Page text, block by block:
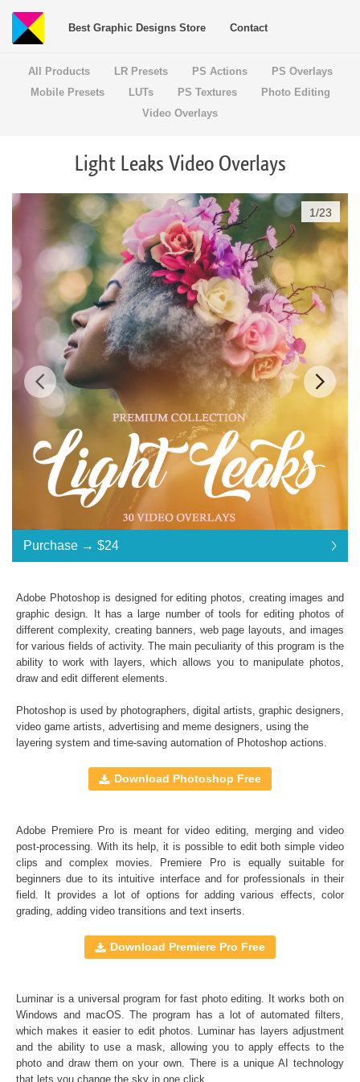
Best Graphic Designs Store Contact
All Products LR Presets PS Actions
PS Overlays
Mobile Presets
LUTs PS Textures
Photo Editing
Video Overlays
Light Leaks Video Overlays
Standard License
Purchase →$24
Light Leaks:
30 Light Leaks Effects
File Type - mp4
Compatible with All Video Programs
Comercial Use
Purchase → $24
$24
$24
$24
$24
$24
$24
$24
$24
$24
$24
$24
$24
$24
$24
$24
$24
$24
$24
$24
$24
$24
$24
1/23
Adobe Photoshop is designed for editing photos, creating images and
graphic design. It has a large number of tools for editing photos of
different complexity, creating banners, web page layouts, and images
for various fields of activity. The main peculiarity of this program is the
ability to work with layers, which allows you to manipulate photos,
draw and edit different elements.
Photoshop is used by photographers, digital artists, graphic designers,
video game artists, advertising and meme designers, using the
layering system and time-saving automation of Photoshop actions.
Download Photoshop Free
Adobe Premiere Pro is meant for video editing, merging and video
post-processing. With its help, it is possible to edit both simple video
clips and complex movies. Premiere Pro is equally suitable for
beginners due to its intuitive interface and for professionals in their
field. It provides a lot of options for adding various effects, color
grading, adding video transitions and text inserts.
Download Premiere Pro Free
Luminar is a universal program for fast photo editing. It works both on
Windows and macOS. The program has a lot of automated filters,
which makes it easier to edit photos. Luminar has layers adjustment
and the ability to use a mask, allowing you to apply effects to the
photo and draw them on your own. There is a unique AI technology
that lets you change the sky in one click.